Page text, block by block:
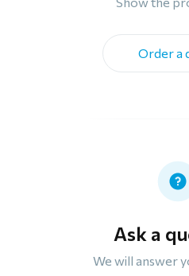
Order a
Ask a
We will answer